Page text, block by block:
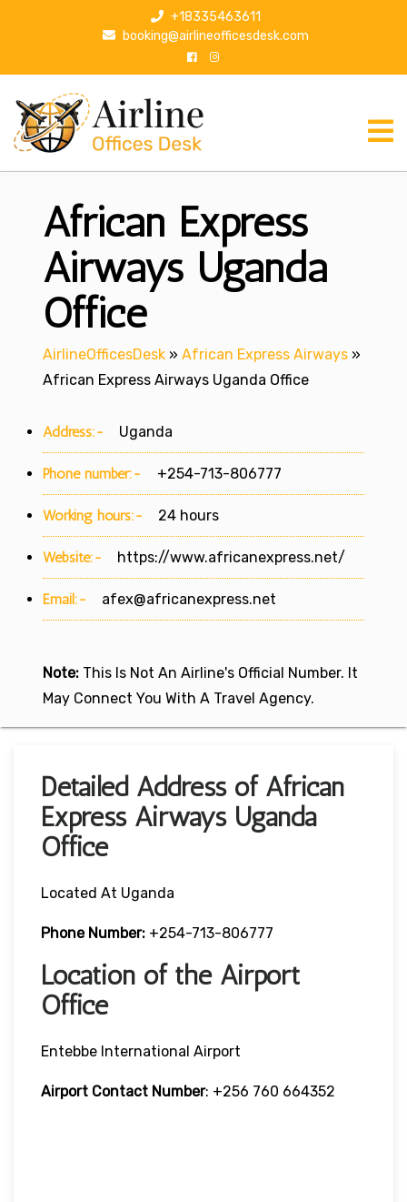
p
+18335463611
booking@airlineofficesdesk.com
African Express
Airways Uganda
Office
AirlineOfficesDesk » African Express Airways »
African Express Airways Uganda Office
Address:- Uganda
Phone number:- +254-713-806777
Working hours:- 24 hours
Website:- https://www.africanexpress.net/
Email:- afex@africanexpress.net
Note: This Is Not An Airline's Official Number. It
May Connect You With A Travel Agency.
Detailed Address of African
Express Airways Uganda
Office
Located At Uganda
Phone Number: +254-713-806777
Location of the Airport
Office
Entebbe International Airport
Airport Contact Number: +256 760 664352